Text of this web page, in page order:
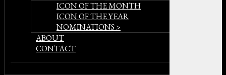
ICON OF THE MONTH
ICON OF THE YEAR
NOMINATIONS >
ABOUT
CONTACT